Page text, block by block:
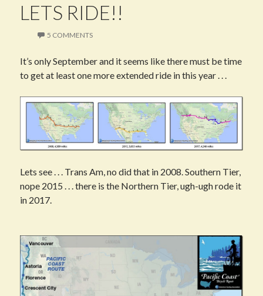
LETS RIDE!!
5 COMMENTS
It’s only September and it seems like there must be time
to get at least one more extended ride in this year . . .
Lets see . . . Trans Am, no did that in 2008. Southern Tier,
nope 2015 . . . there is the Northern Tier, ugh-ugh rode it
in 2017.